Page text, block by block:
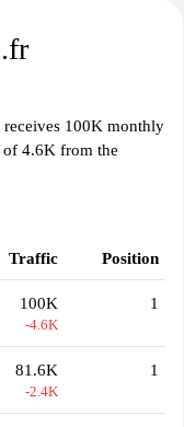
100K monthly
of 4.6K from the
Traffic Position
100K
-4.6K
1
81.6K
-2.4K
1